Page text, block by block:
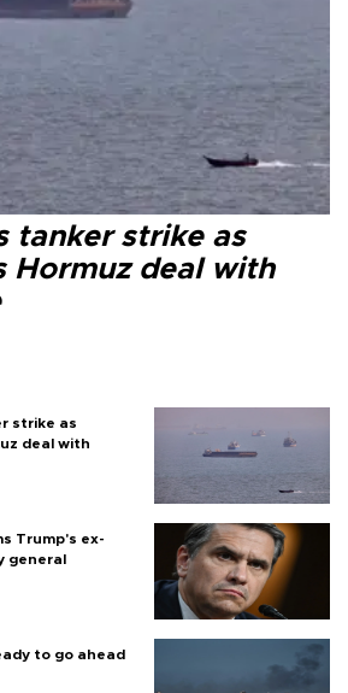
tanker strike as
Hormuz deal with
strike as
deal with
Trump's ex-
general
to go ahead